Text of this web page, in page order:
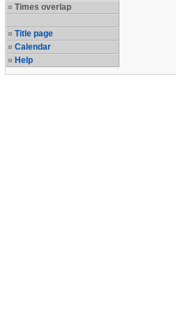
Times overlap
Title page
Calendar
Help